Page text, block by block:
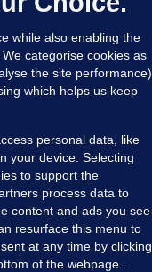
AR Devine
2 Nov 2017 27.6k
while also enabling the
categorise cookies as
the site performance)
which helps us keep
personal data, like
your device. Selecting
to support the
process data to
content and ads you see
resurface this menu to
at any time by clicking
of the webpage .